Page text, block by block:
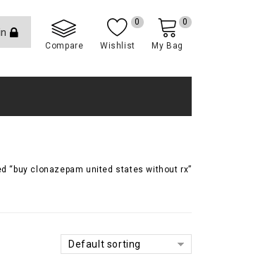
Compare Wishlist
0
My Bag
0
“buy clonazepam united states without rx”
Default sorting